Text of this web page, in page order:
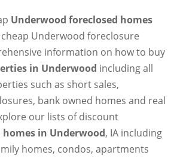
Underwood foreclosed homes
Underwood foreclosure
information on how to buy
in Underwood including all
such as short sales,
bank owned homes and real
our lists of discount
in Underwood, IA including
homes, condos, apartments